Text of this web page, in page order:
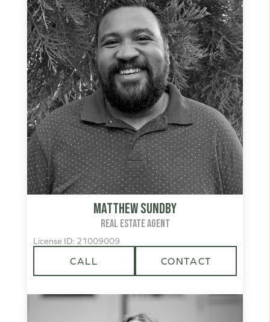
Matthew Sundby
REAL ESTATE AGENT
License ID: 21009009
CALL CONTACT